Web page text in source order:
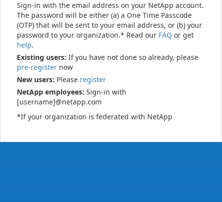
Sign-in with the email address on your NetApp account.
The password will be either (a) a One Time Passcode
(OTP) that will be sent to your email address, or (b) your
password to your organization.* Read our FAQ or get
help.
Existing users: If you have not done so already, please
pre-register now
New users: Please register
NetApp employees: Sign-in with
[username]@netapp.com
*If your organization is federated with NetApp